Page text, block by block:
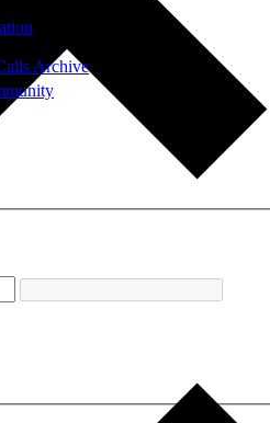
Archive